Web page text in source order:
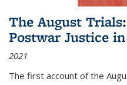
The August
Postwar Justice
2021
The first account of the